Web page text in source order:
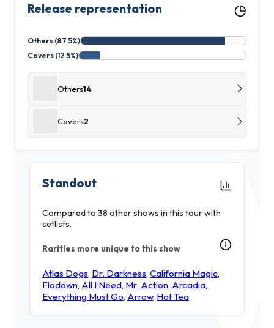
Release representation
Others (87.5%)
Covers (12.5%)
Others14
Covers2
Standout
Compared to 38 other shows in this tour with
setlists.
Rarities more unique to this show
Atlas Dogs, Dr. Darkness, California Magic,
Flodown, All I Need, Mr. Action, Arcadia,
Everything Must Go, Arrow, Hot Tea